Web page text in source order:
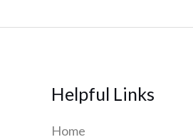
Helpful Links
Home